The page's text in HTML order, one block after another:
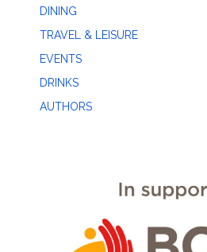
DINING
TRAVEL & LEISURE
EVENTS
DRINKS
AUTHORS